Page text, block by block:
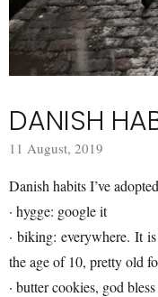
DANISH
11 August, 2019
Danish habits I’ve
· hygge: google it
· biking: everywhere. It
the age of 10, pretty old
· butter cookies, god